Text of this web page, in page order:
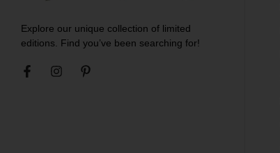
Explore our unique collection of limited
editions. Find you’ve been searching for!